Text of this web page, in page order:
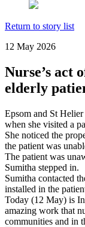
Return to story list
12 May 2026
Nurse’s act
elderly
Epsom and St
when she visited a
She noticed the
the patient was
The patient was
Sumitha stepped in.
Sumitha contacted
installed in the
Today (12 May) is
amazing work that
communities and in